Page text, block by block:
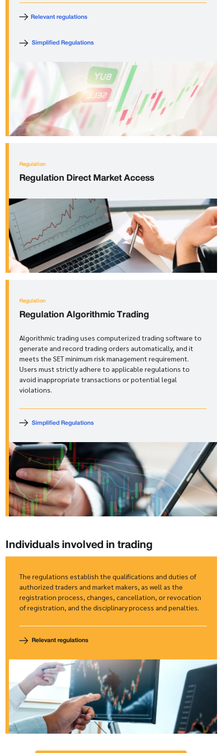
Relevant regulations
Simplified Regulations
Regulation
RegulationDirect Market Access
Regulation
RegulationAlgorithmic Trading
Algorithmic trading uses computerized trading software to
generate and record trading orders automatically, and it
meets the SET minimum risk management requirement.
Users must strictly adhere to applicable regulations to
avoid inappropriate transactions or potential legal
violations.
Simplified Regulations
Individuals involved in trading
The regulations establish the qualifications and duties of
authorized traders and market makers, as well as the
registration process, changes, cancellation, or revocation
of registration, and the disciplinary process and penalties.
Relevant regulations